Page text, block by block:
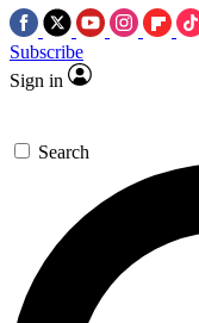
Subscribe
Sign in
Search